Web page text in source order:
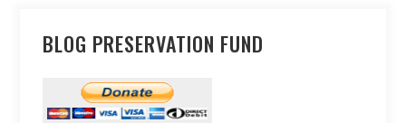
BLOG PRESERVATION FUND